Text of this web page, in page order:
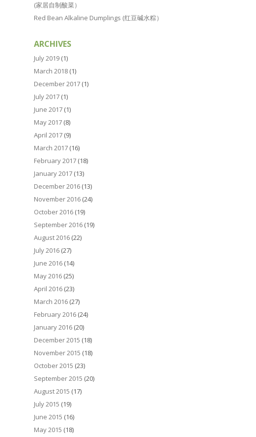
(家居自制酸菜）
Red Bean Alkaline Dumplings (红豆碱水粽）
ARCHIVES
July 2019 (1)
March 2018 (1)
December 2017 (1)
July 2017 (1)
June 2017 (1)
May 2017 (8)
April 2017 (9)
March 2017 (16)
February 2017 (18)
January 2017 (13)
December 2016 (13)
November 2016 (24)
October 2016 (19)
September 2016 (19)
August 2016 (22)
July 2016 (27)
June 2016 (14)
May 2016 (25)
April 2016 (23)
March 2016 (27)
February 2016 (24)
January 2016 (20)
December 2015 (18)
November 2015 (18)
October 2015 (23)
September 2015 (20)
August 2015 (17)
July 2015 (19)
June 2015 (16)
May 2015 (18)